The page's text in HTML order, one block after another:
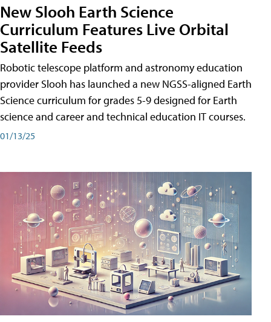
New Slooh Earth Science
Curriculum Features Live Orbital
Satellite Feeds
Robotic telescope platform and astronomy education
provider Slooh has launched a new NGSS-aligned Earth
Science curriculum for grades 5-9 designed for Earth
science and career and technical education IT courses.
01/13/25